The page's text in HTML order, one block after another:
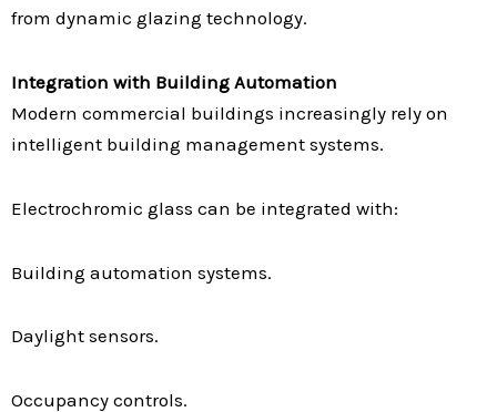
from dynamic glazing technology.
Integration with Building Automation
Modern commercial buildings increasingly rely on
intelligent building management systems.
Electrochromic glass can be integrated with:
Building automation systems.
Daylight sensors.
Occupancy controls.